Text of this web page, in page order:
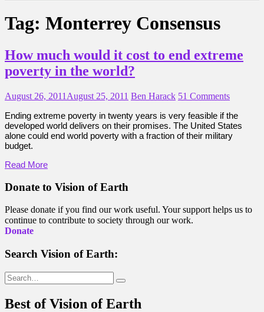
Tag: Monterrey Consensus
How much would it cost to end extreme
poverty in the world?
August 26, 2011 August 25, 2011 Ben Harack 51 Comments
Ending extreme poverty in twenty years is very feasible if the
developed world delivers on their promises. The United States
alone could end world poverty with a fraction of their military
budget.
Read More
Donate to Vision of Earth
Please donate if you find our work useful. Your support helps us to
continue to contribute to society through our work.
Donate
Search Vision of Earth:
Search
for:
Best of Vision of Earth